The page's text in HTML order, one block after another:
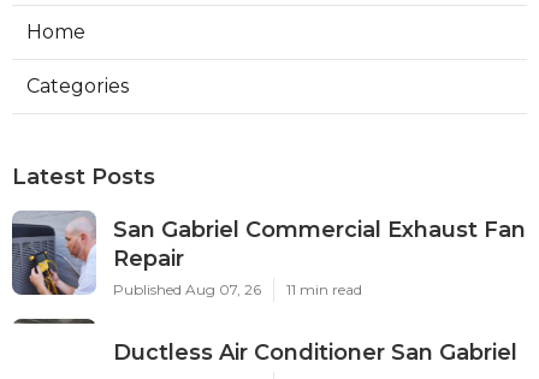
Home
Categories
Latest Posts
San Gabriel Commercial Exhaust Fan
Repair
Published Aug 07, 26 11 min read
Ductless Air Conditioner San Gabriel